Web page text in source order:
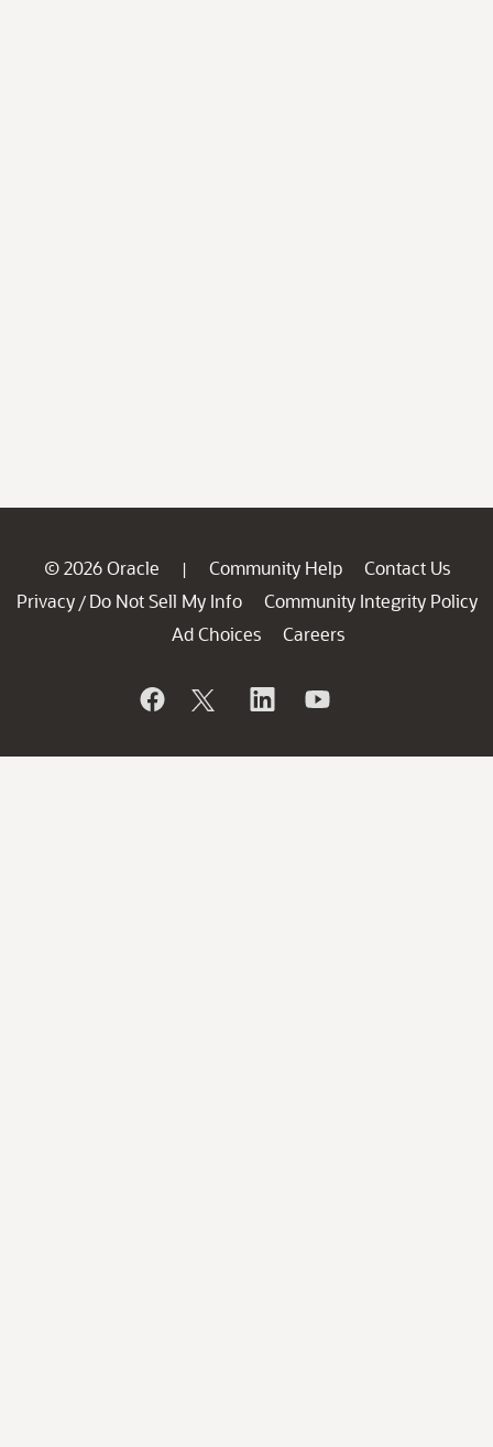
© 2026 Oracle | Community Help
Contact Us
Privacy / Do Not Sell My Info
Community Integrity Policy
Ad Choices
Careers